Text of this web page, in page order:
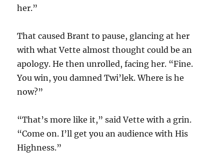
her.”
That caused Brant to pause, glancing at her
with what Vette almost thought could be an
apology. He then unrolled, facing her. “Fine.
You win, you damned Twi’lek. Where is he
now?”
“That’s more like it,” said Vette with a grin.
“Come on. I’ll get you an audience with His
Highness.”